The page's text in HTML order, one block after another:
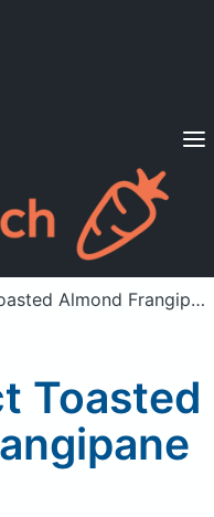
member? Sign in
Almond Frangipane Tart
Toasted